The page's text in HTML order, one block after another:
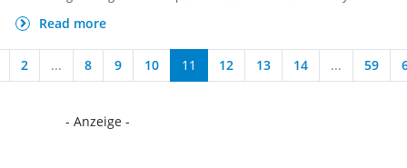
Read more
2 ... 8 9 10 11 12 13 14 ... 59
- Anzeige -